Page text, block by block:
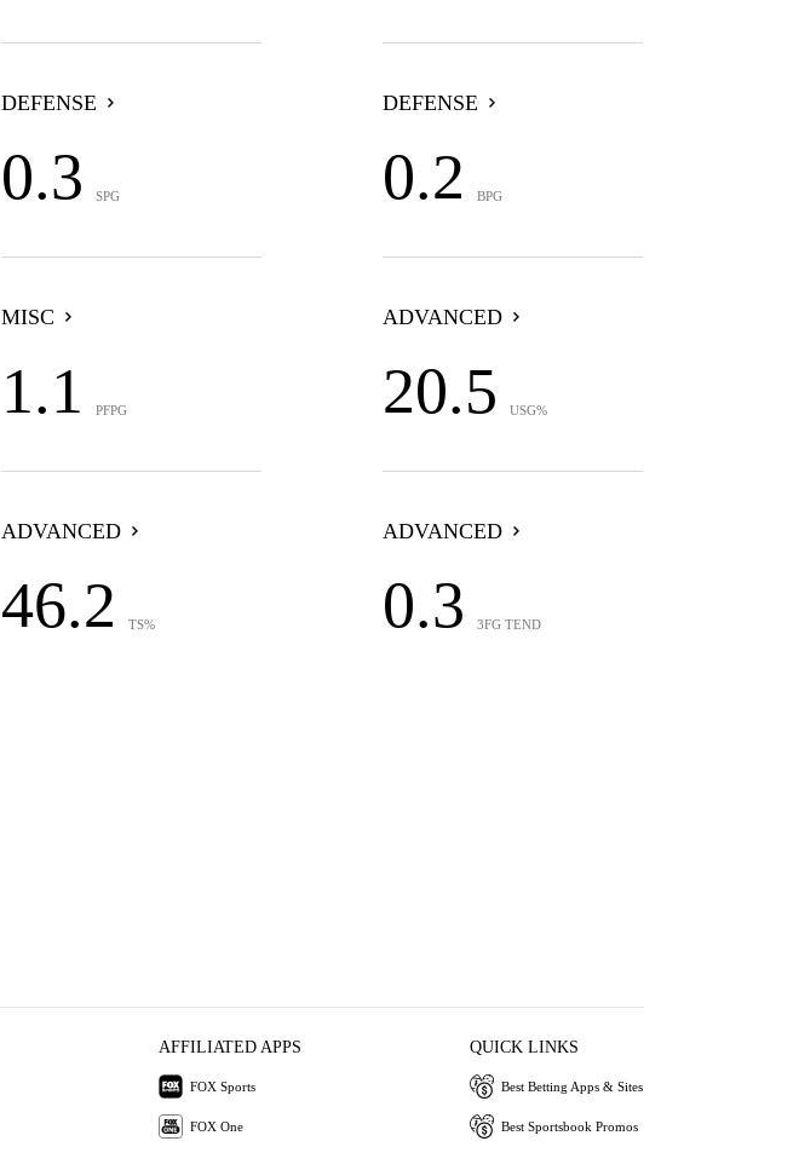
DEFENSE
0.3 SPG
DEFENSE
0.2 BPG
MISC
1.1 PFPG
ADVANCED
20.5 USG%
ADVANCED
46.2 TS%
ADVANCED
0.3 3FG TEND
AFFILIATED APPS
FOX Sports
FOX One
QUICK LINKS
Best Betting Apps & Sites
Best Sportsbook Promos